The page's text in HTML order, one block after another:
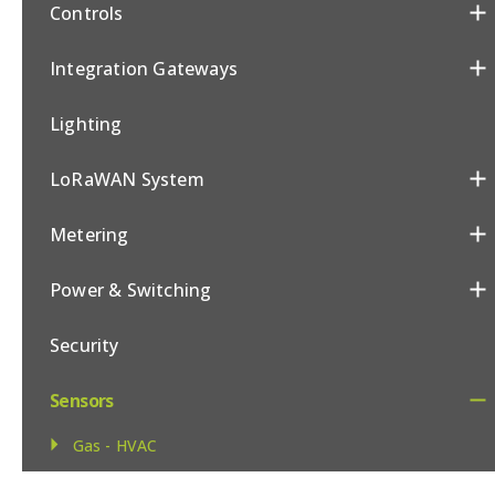
Controls
Integration Gateways
Lighting
LoRaWAN System
Metering
Power & Switching
Security
Sensors
Gas - HVAC